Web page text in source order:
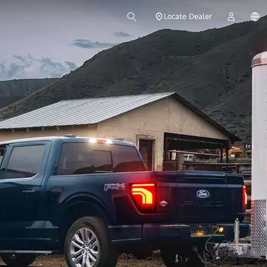
Locate Dealer